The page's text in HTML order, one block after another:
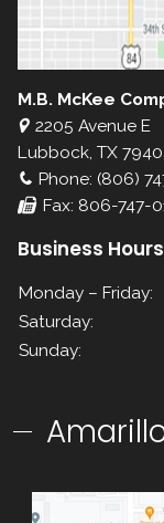
M.B. McKee
2205 Avenue E
Lubbock, TX
Phone: (806)
Fax: 806-747-
Business Hours
Monday – Friday:
Saturday:
Sunday: